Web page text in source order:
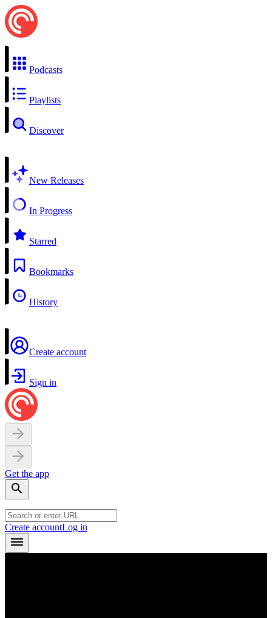
Podcasts
Playlists
Discover
New Releases
In Progress
Starred
Bookmarks
History
Create account
Sign in
Get the app
Create accountLog in